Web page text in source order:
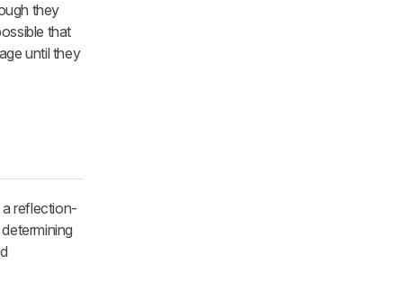
they
that
until they
a reflection-